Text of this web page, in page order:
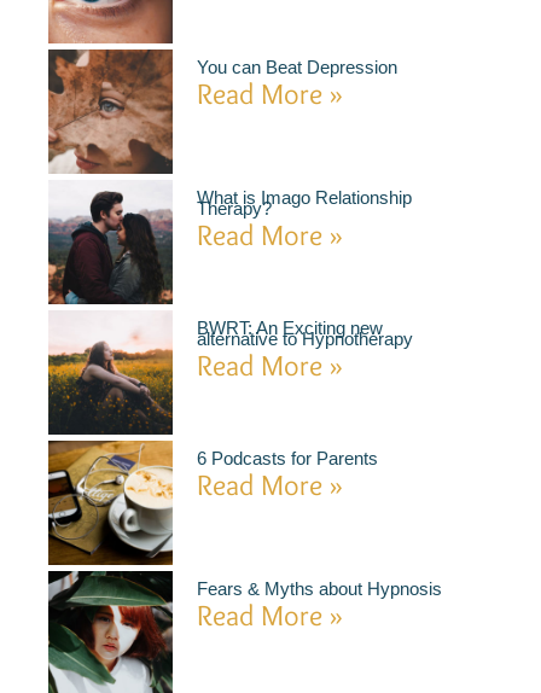
You can Beat Depression
Read More »
What is Imago Relationship
Therapy?
Read More »
BWRT: An Exciting new
alternative to Hypnotherapy
Read More »
6 Podcasts for Parents
Read More »
Fears & Myths about Hypnosis
Read More »